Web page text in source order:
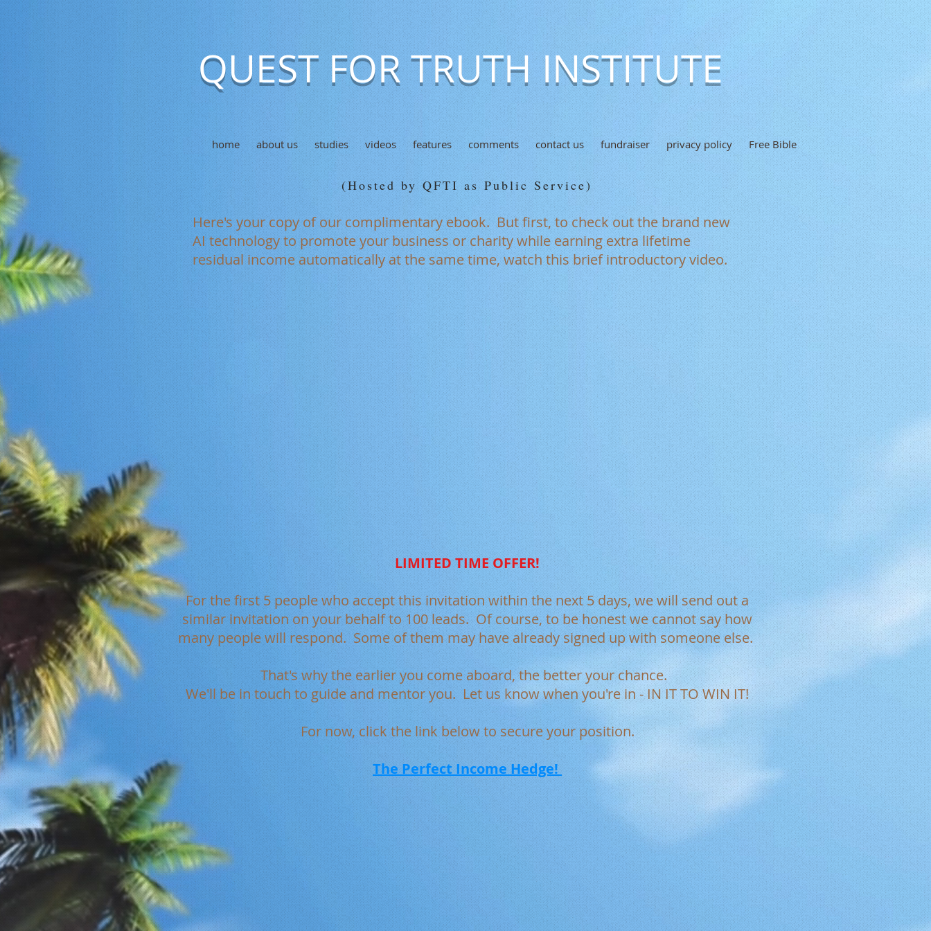
QUEST FOR TRUTH INSTITUTE
home about us studies videos features comments contact us fundraiser privacy policy Free Bible
(Hosted by QFTI as Public Service)
Here's your copy of our complimentary ebook. But first, to check out the brand new
AI technology to promote your business or charity while earning extra lifetime
residual income automatically at the same time, watch this brief introductory video.
LIMITED TIME OFFER!
For the first 5 people who accept this invitation within the next 5 days, we will send out a
similar invitation on your behalf to 100 leads. Of course, to be honest we cannot say how
many people will respond. Some of them may have already signed up with someone else.
That's why the earlier you come aboard, the better your chance.
We'll be in touch to guide and mentor you. Let us know when you're in - IN IT TO WIN IT!
For now, click the link below to secure your position.
The Perfect Income Hedge!